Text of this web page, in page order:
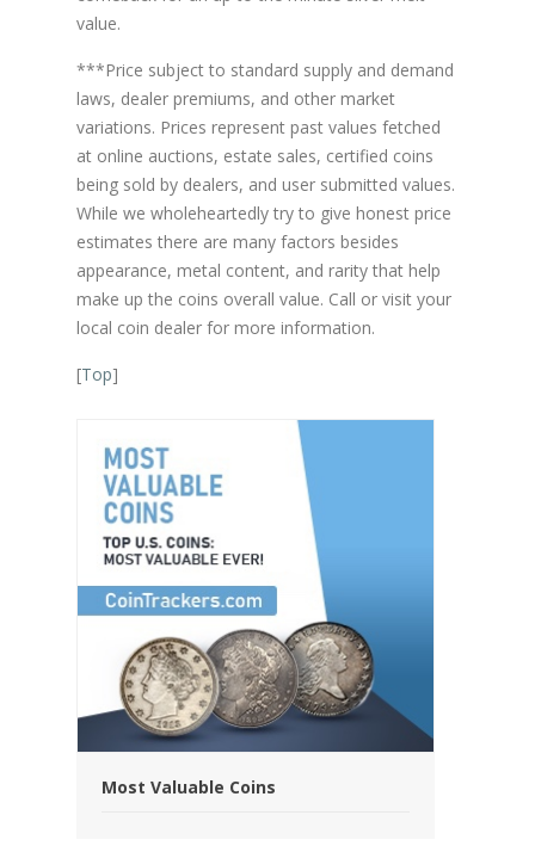
value.
***Price subject to standard supply and demand
laws, dealer premiums, and other market
variations. Prices represent past values fetched
at online auctions, estate sales, certified coins
being sold by dealers, and user submitted values.
While we wholeheartedly try to give honest price
estimates there are many factors besides
appearance, metal content, and rarity that help
make up the coins overall value. Call or visit your
local coin dealer for more information.
[Top]
Most Valuable Coins